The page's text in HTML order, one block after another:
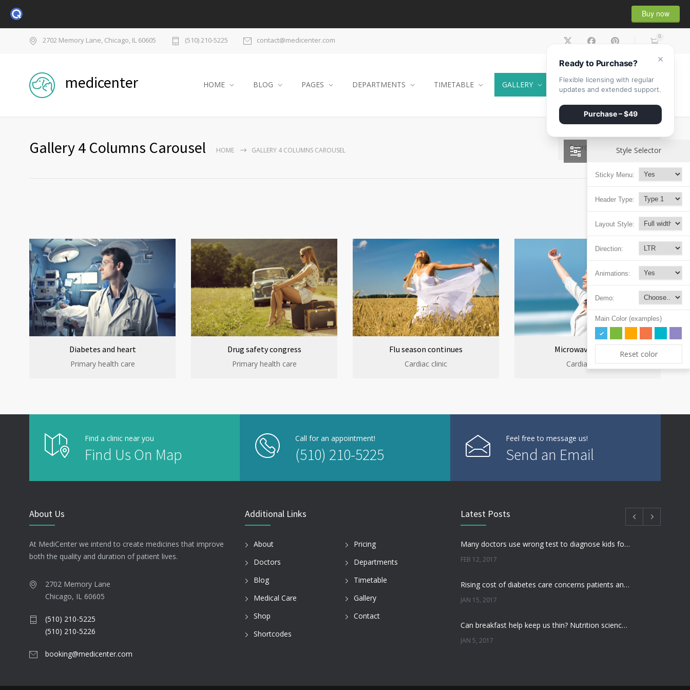
Buy now
2702 Memory Lane, Chicago, IL 60605 (510) 210-5225 contact@medicenter.com 0
medicenter HOME BLOG PAGES DEPARTMENTS TIMETABLE GALLERY CONTACT SHOP
Gallery 4 Columns Carousel HOME GALLERY 4 COLUMNS CAROUSEL
Diabetes and heart
Primary health care
Drug safety congress
Primary health care
Flu season continues
Cardiac clinic
Microwave cooking
Cardiac clinic
Find a clinic near you
Find Us On Map
Call for an appointment!
(510) 210-5225
Feel free to message us!
Send an Email
About Us
At MediCenter we intend to create medicines that improve
both the quality and duration of patient lives.
2702 Memory Lane
Chicago, IL 60605
(510) 210-5225
(510) 210-5226
booking@medicenter.com
Additional Links
About
Pricing
Doctors
Departments
Blog
Timetable
Medical Care
Gallery
Shop
Contact
Shortcodes
Latest Posts
Many doctors use wrong test to diagnose kids food allergies
FEB 12, 2017
Rising cost of diabetes care concerns patients and doctors
JAN 15, 2017
Can breakfast help keep us thin? Nutrition science is tricky
JAN 5, 2017
Style Selector
Sticky Menu:
Header Type:
Layout Style:
Direction:
Animations:
Demo:
Main Color (examples)
Reset color
×
Ready to Purchase?
Flexible licensing with regular
updates and extended support.
Purchase – $49